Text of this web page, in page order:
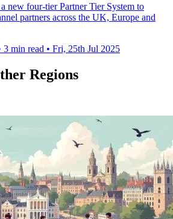
new four-tier Partner Tier System to
partners across the UK, Europe and
3 min read • Fri, 25th Jul 2025
Regions